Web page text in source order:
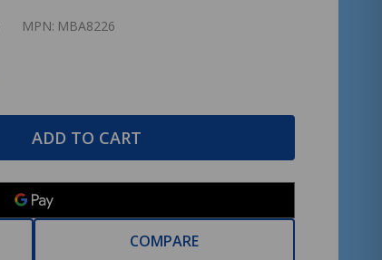
MPN: MBA8226
ADD TO CART
COMPARE